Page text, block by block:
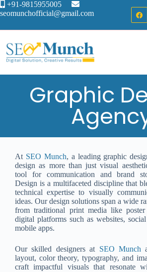
+91-9815955005
seomunchofficial@gmail.com
Graphic
At SEO Munch, a leading graphic
design as more than just visual
tool for communication and brand
Design is a multifaceted discipline that
technical expertise to visually
ideas. Our design solutions span a wide
from traditional print media like
digital platforms such as websites,
mobile apps.
Our skilled designers at SEO Munch
layout, color theory, typography, and
craft impactful visuals that resonate